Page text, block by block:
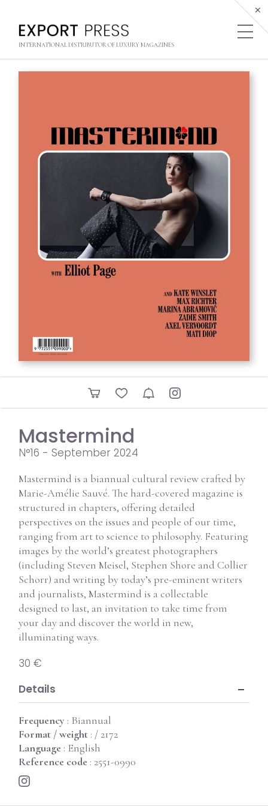
INTERNATIONAL DISTRIBUTOR OF LUXURY MAGAZINES
Mastermind
N°16 - September 2024
Mastermind is a biannual cultural review crafted by
Marie-Amélie Sauvé. The hard-covered magazine is
structured in chapters, offering detailed
perspectives on the issues and people of our time,
ranging from art to science to philosophy. Featuring
images by the world’s greatest photographers
(including Steven Meisel, Stephen Shore and Collier
Schorr) and writing by today’s pre-eminent writers
and journalists, Mastermind is a collectable
designed to last, an invitation to take time from
your day and discover the world in new,
illuminating ways.
30 €
Details
Frequency : Biannual
Format / weight : / 2172
Language : English
Reference code : 2551-0990